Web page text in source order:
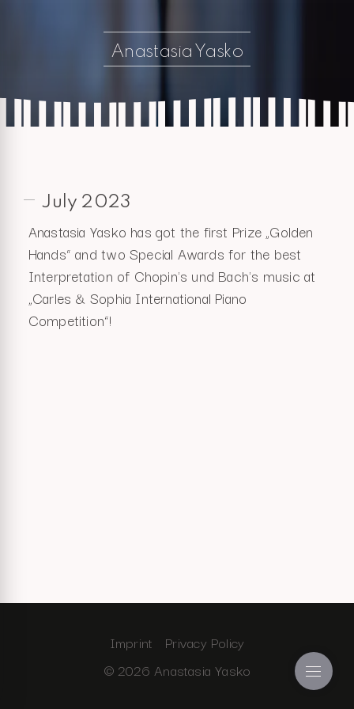
Anastasia Yasko
July 2023
Anastasia Yasko has got the first Prize „Golden
Hands“ and two Special Awards for the best
Interpretation of Chopin's und Bach's music at
„Carles & Sophia International Piano
Competition“!
Imprint
Privacy Policy
© 2026 Anastasia Yasko